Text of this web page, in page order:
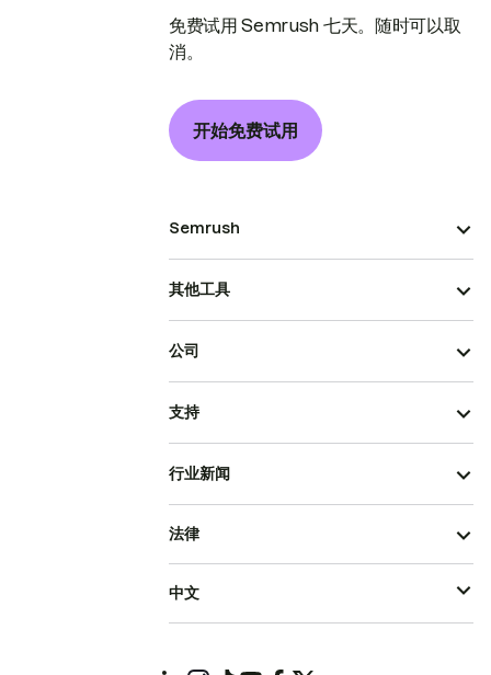
免费试用 Semrush 七天。随时可以取
消。
开始免费试用
Semrush
其他工具
公司
支持
行业新闻
法律
中文